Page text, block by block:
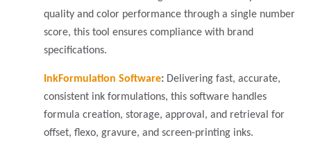
quality and color performance through a single number
score, this tool ensures compliance with brand
specifications.
InkFormulation Software: Delivering fast, accurate,
consistent ink formulations, this software handles
formula creation, storage, approval, and retrieval for
offset, flexo, gravure, and screen-printing inks.